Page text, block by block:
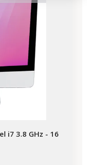
i7 3.8 GHz - 16